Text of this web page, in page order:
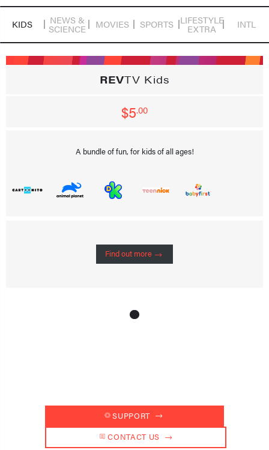
KIDS NEWS &
SCIENCE MOVIES SPORTS LIFESTYLE
EXTRA INTL
REVTV Kids
$5.00
A bundle of fun, for kids of all ages!
Find out more
SUPPORT
CONTACT US